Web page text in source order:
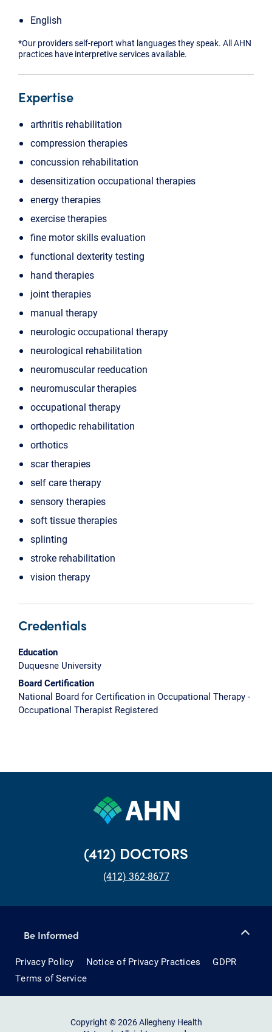
English
*Our providers self-report what languages they speak. All AHN
practices have interpretive services available.
Expertise
arthritis rehabilitation
compression therapies
concussion rehabilitation
desensitization occupational therapies
energy therapies
exercise therapies
fine motor skills evaluation
functional dexterity testing
hand therapies
joint therapies
manual therapy
neurologic occupational therapy
neurological rehabilitation
neuromuscular reeducation
neuromuscular therapies
occupational therapy
orthopedic rehabilitation
orthotics
scar therapies
self care therapy
sensory therapies
soft tissue therapies
splinting
stroke rehabilitation
vision therapy
Credentials
Education
Duquesne University
Board Certification
National Board for Certification in Occupational Therapy -
Occupational Therapist Registered
(412) DOCTORS
(412) 362-8677
Be Informed
Privacy Policy Notice of Privacy Practices
GDPR
Terms of Service
Copyright © 2026 Allegheny Health